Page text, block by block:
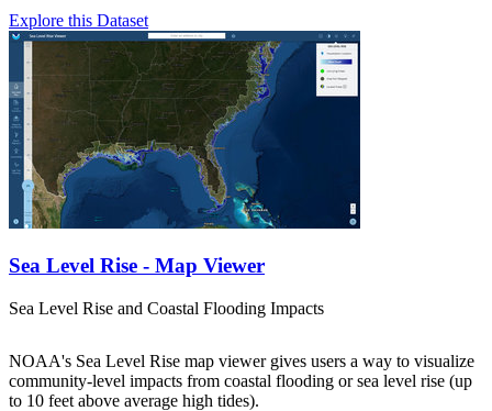
Explore this Dataset
Sea Level Rise - Map Viewer
Sea Level Rise and Coastal Flooding Impacts
NOAA's Sea Level Rise map viewer gives users a way to visualize
community-level impacts from coastal flooding or sea level rise (up
to 10 feet above average high tides).